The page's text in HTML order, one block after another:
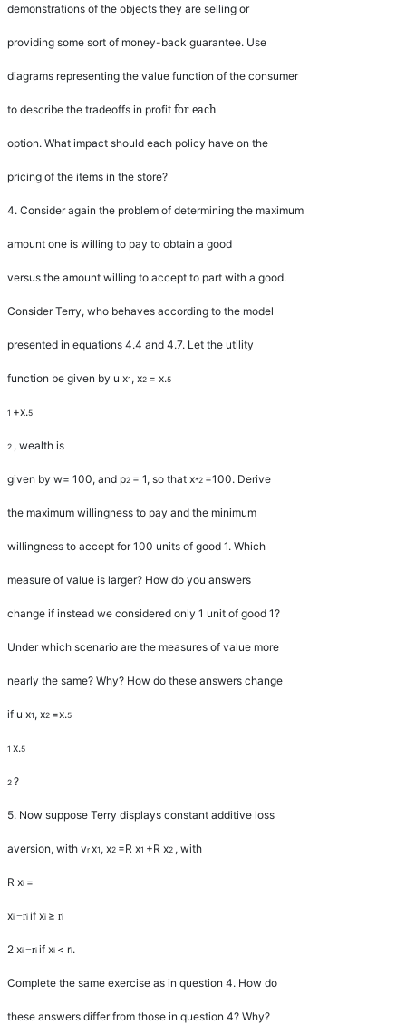
demonstrations of the objects they are selling or
providing some sort of money-back guarantee. Use
diagrams representing the value function of the consumer
to describe the tradeoffs in profit for each
option. What impact should each policy have on the
pricing of the items in the store?
4. Consider again the problem of determining the maximum
amount one is willing to pay to obtain a good
versus the amount willing to accept to part with a good.
Consider Terry, who behaves according to the model
presented in equations 4.4 and 4.7. Let the utility
function be given by u x1 , x2 = x.5
1 +x.5
2 , wealth is
given by w= 100, and p2 = 1, so that x*2 =100. Derive
the maximum willingness to pay and the minimum
willingness to accept for 100 units of good 1. Which
measure of value is larger? How do you answers
change if instead we considered only 1 unit of good 1?
Under which scenario are the measures of value more
nearly the same? Why? How do these answers change
if u x1 , x2 =x.5
1 x.5
2 ?
5. Now suppose Terry displays constant additive loss
aversion, with vr x1 , x2 =R x1 +R x2 , with
R xi =
xi −ri if xi ≥ ri
2 xi −ri if xi < ri.
Complete the same exercise as in question 4. How do
these answers differ from those in question 4? Why?